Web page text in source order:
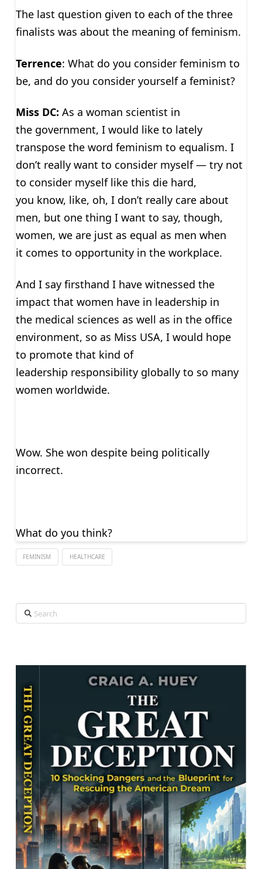
The last question given to each of the three
finalists was about the meaning of feminism.
Terrence: What do you consider feminism to
be, and do you consider yourself a feminist?
Miss DC: As a woman scientist in
the government, I would like to lately
transpose the word feminism to equalism. I
don’t really want to consider myself — try not
to consider myself like this die hard,
you know, like, oh, I don’t really care about
men, but one thing I want to say, though,
women, we are just as equal as men when
it comes to opportunity in the workplace.
And I say firsthand I have witnessed the
impact that women have in leadership in
the medical sciences as well as in the office
environment, so as Miss USA, I would hope
to promote that kind of
leadership responsibility globally to so many
women worldwide.
Wow. She won despite being politically
incorrect.
What do you think?
FEMINISM HEALTHCARE
Search